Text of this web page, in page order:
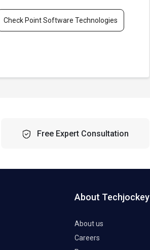
Check Point Software Technologies
Free Expert Consultation
About Techjockey
About us
Careers